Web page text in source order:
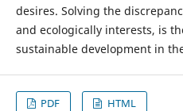
desires. Solving the
and ecologically interests, is
sustainable development in
PDF HTML